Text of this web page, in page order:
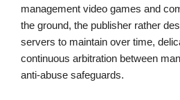
management video games and
the ground, the publisher rather
servers to maintain over time,
continuous arbitration between
anti-abuse safeguards.